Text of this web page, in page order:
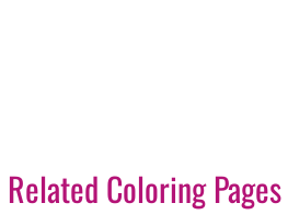
Related Coloring Pages